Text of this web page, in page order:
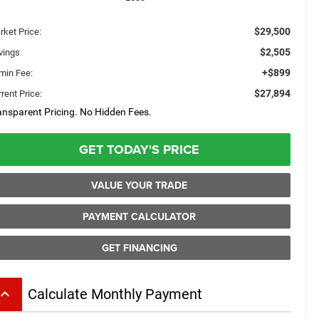
Price: $29,500
$2,505
Fee: +$899
Price:
$27,894
Pricing. No Hidden Fees.
GET TODAY'S PRICE
VALUE YOUR TRADE
PAYMENT CALCULATOR
GET FINANCING
keyboard_arrow_up Calculate Monthly Payment